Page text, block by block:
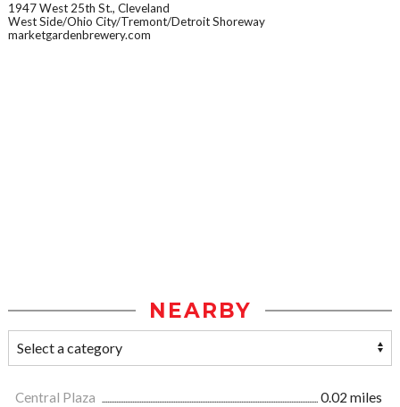
1947 West 25th St., Cleveland
West Side/Ohio City/Tremont/Detroit Shoreway
marketgardenbrewery.com
NEARBY
Central Plaza
0.02 miles